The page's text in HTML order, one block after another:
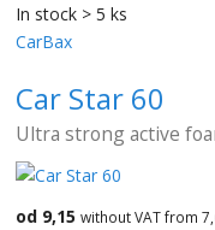
In stock > 5 ks
CarBax
Car Star 60
Ultra strong active
od 9,15 without VAT from